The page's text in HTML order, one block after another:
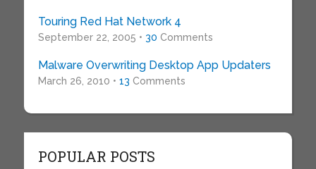
Touring Red Hat Network 4
September 22, 2005 • 30 Comments
Malware Overwriting Desktop App Updaters
March 26, 2010 • 13 Comments
POPULAR POSTS